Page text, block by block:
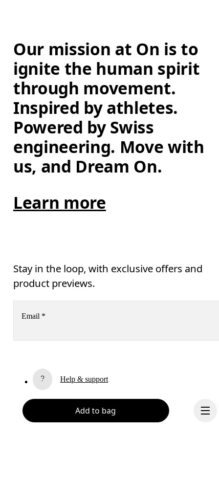
Add to bag
Our mission at On is to
ignite the human spirit
through movement.
Inspired by athletes.
Powered by Swiss
engineering. Move with
us, and Dream On.
Learn more
Stay in the loop, with exclusive offers and
product previews.
Email *
By continuing, you accept our privacy policy. Your personal data will be
Help & support